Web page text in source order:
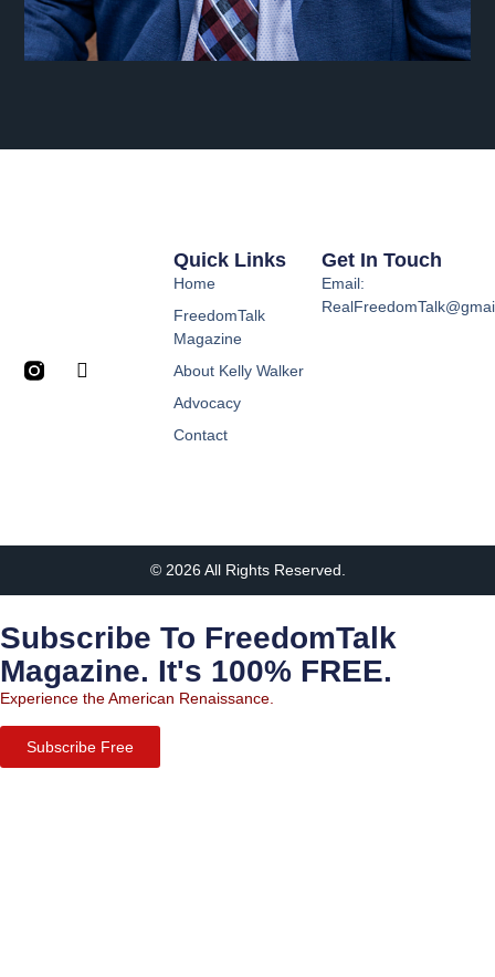
Quick Links
Home
FreedomTalk
Magazine
About Kelly Walker
Advocacy
Contact
Get In Touch
Email:
© 2026 All Rights Reserved.
Subscribe To FreedomTalk
Magazine. It's 100% FREE.
Experience the American Renaissance.
Subscribe Free